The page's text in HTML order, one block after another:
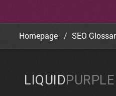
Homepage SEO
LIQUIDPURPLE